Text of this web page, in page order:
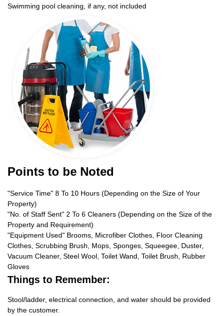
Swimming pool cleaning, if any, not included
Points to be Noted
"Service Time" 8 To 10 Hours (Depending on the Size of Your
Property)
"No. of Staff Sent" 2 To 6 Cleaners (Depending on the Size of the
Property and Requirement)
"Equipment Used" Brooms, Microfiber Clothes, Floor Cleaning
Clothes, Scrubbing Brush, Mops, Sponges, Squeegee, Duster,
Vacuum Cleaner, Steel Wool, Toilet Wand, Toilet Brush, Rubber
Gloves
Things to Remember:
Stool/ladder, electrical connection, and water should be provided
by the customer.